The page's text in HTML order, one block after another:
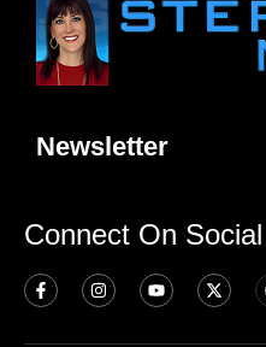
Newsletter
Connect On Social